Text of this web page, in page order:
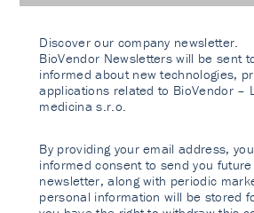
Discover our company newsletter.
BioVendor Newsletters will be sent
informed about new technologies,
applications related to BioVendor –
medicina s.r.o.
By providing your email address,
informed consent to send you
newsletter, along with periodic
personal information will be stored